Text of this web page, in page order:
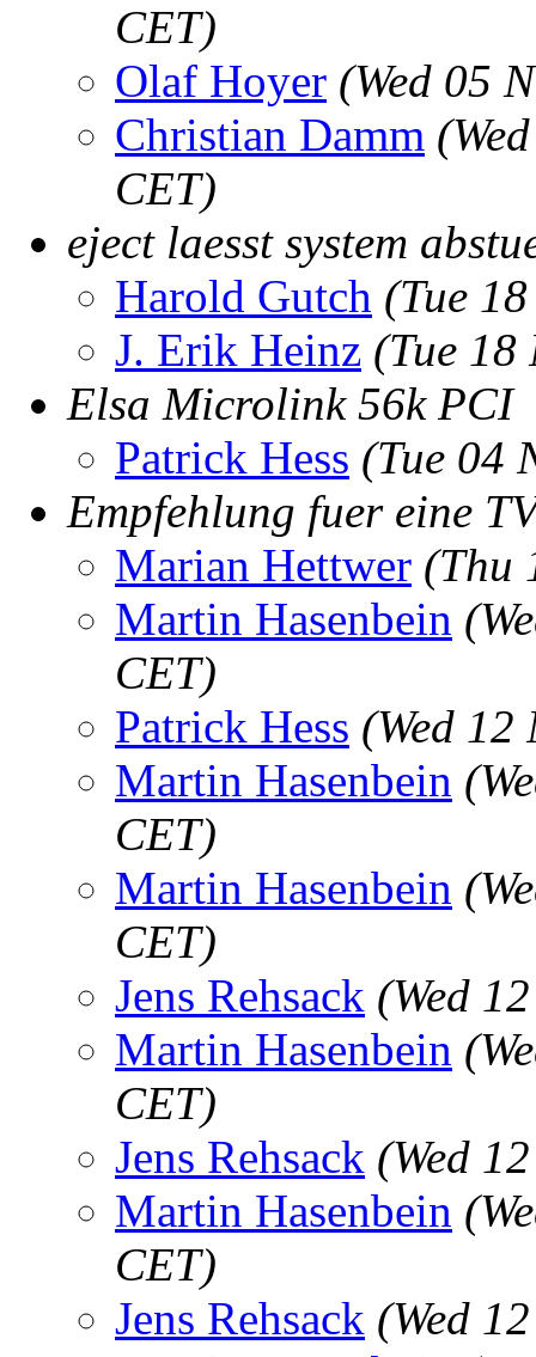
CET)
Olaf Hoyer (Wed 05
Christian Damm
CET)
eject laesst system
Harold Gutch (Tue
J. Erik Heinz (Tue
Elsa Microlink 56k PCI
Patrick Hess (Tue 04
Empfehlung fuer eine
Marian Hettwer (Thu
Martin Hasenbein
CET)
Patrick Hess (Wed
Martin Hasenbein
CET)
Martin Hasenbein
CET)
Jens Rehsack (Wed
Martin Hasenbein
CET)
Jens Rehsack (Wed
Martin Hasenbein
CET)
Jens Rehsack (Wed